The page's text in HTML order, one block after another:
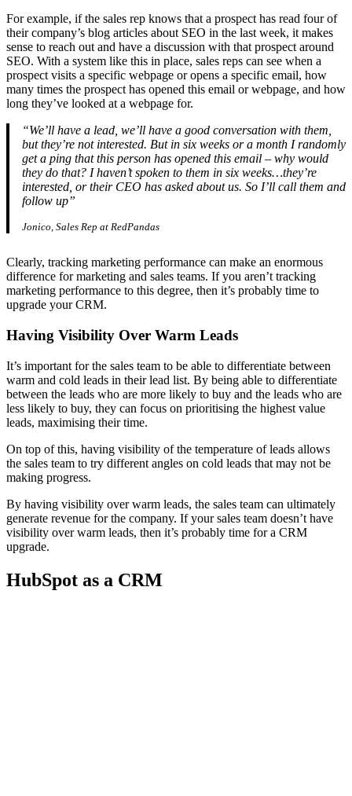
For example, if the sales rep knows that a prospect has read four of
their company’s blog articles about SEO in the last week, it makes
sense to reach out and have a discussion with that prospect around
SEO. With a system like this in place, sales reps can see when a
prospect visits a specific webpage or opens a specific email, how
many times the prospect has opened this email or webpage, and how
long they’ve looked at a webpage for.
“We’ll have a lead, we’ll have a good conversation with them,
but they’re not interested. But in six weeks or a month I randomly
get a ping that this person has opened this email – why would
they do that? I haven’t spoken to them in six weeks…they’re
interested, or their CEO has asked about us. So I’ll call them and
follow up”
Jonico, Sales Rep at RedPandas
Clearly, tracking marketing performance can make an enormous
difference for marketing and sales teams. If you aren’t tracking
marketing performance to this degree, then it’s probably time to
upgrade your CRM.
Having Visibility Over Warm Leads
It’s important for the sales team to be able to differentiate between
warm and cold leads in their lead list. By being able to differentiate
between the leads who are more likely to buy and the leads who are
less likely to buy, they can focus on prioritising the highest value
leads, maximising their time.
On top of this, having visibility of the temperature of leads allows
the sales team to try different angles on cold leads that may not be
making progress.
By having visibility over warm leads, the sales team can ultimately
generate revenue for the company. If your sales team doesn’t have
visibility over warm leads, then it’s probably time for a CRM
upgrade.
HubSpot as a CRM